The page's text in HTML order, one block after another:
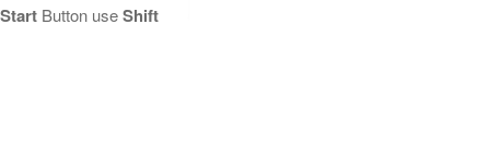
Start Button useShift